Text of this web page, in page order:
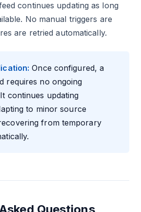
continues updating as long
No manual triggers are
are retried automatically.
Once configured, a
requires no ongoing
continues updating
to minor source
from temporary